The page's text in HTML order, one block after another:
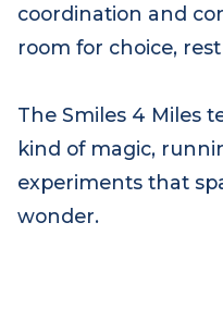
and navigated
while bubbles
The course invited
way that suited
coordination and
room for choice, rest